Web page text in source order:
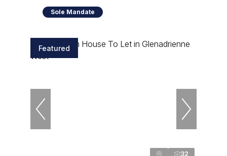
Sole Mandate
Featured
32